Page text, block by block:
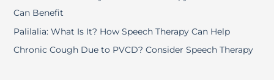
Can Benefit
Palilalia: What Is It? How Speech Therapy Can Help
Chronic Cough Due to PVCD? Consider Speech Therapy